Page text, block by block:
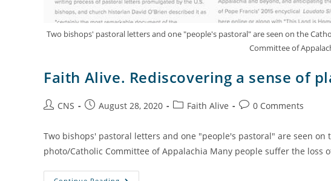
Two bishops' pastoral letters and one "people's pastoral" are seen on the
Committee of
Faith Alive. Rediscovering a sense of
CNS August 28, 2020 Faith Alive 0 Comments
Two bishops' pastoral letters and one "people's pastoral" are seen on
photo/Catholic Committee of Appalachia Many people suffer the loss